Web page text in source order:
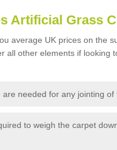
Artificial Grass
average UK prices on the
all other elements if looking
are needed for any jointing of
to weigh the carpet